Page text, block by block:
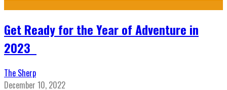
Get Ready for the Year of Adventure in
2023
The Sherp
December 10, 2022